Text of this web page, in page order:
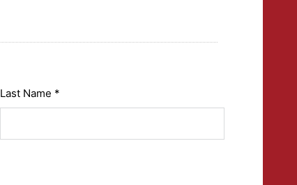
Last Name *